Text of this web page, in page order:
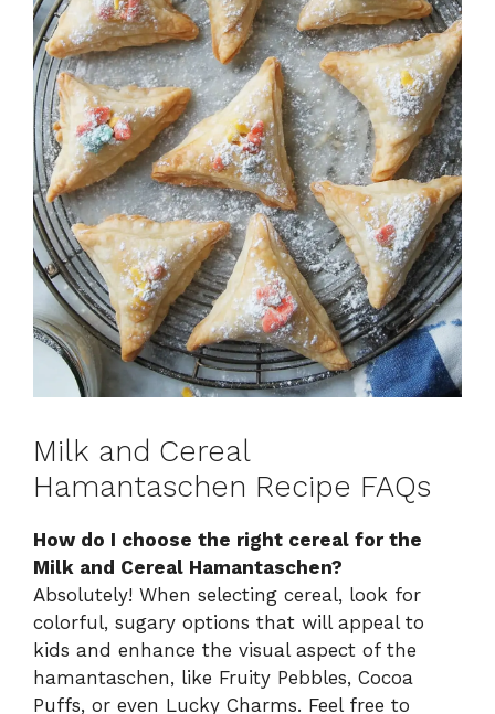
Milk and Cereal
Hamantaschen Recipe FAQs
How do I choose the right cereal for the
Milk and Cereal Hamantaschen?
Absolutely! When selecting cereal, look for
colorful, sugary options that will appeal to
kids and enhance the visual aspect of the
hamantaschen, like Fruity Pebbles, Cocoa
Puffs, or even Lucky Charms. Feel free to